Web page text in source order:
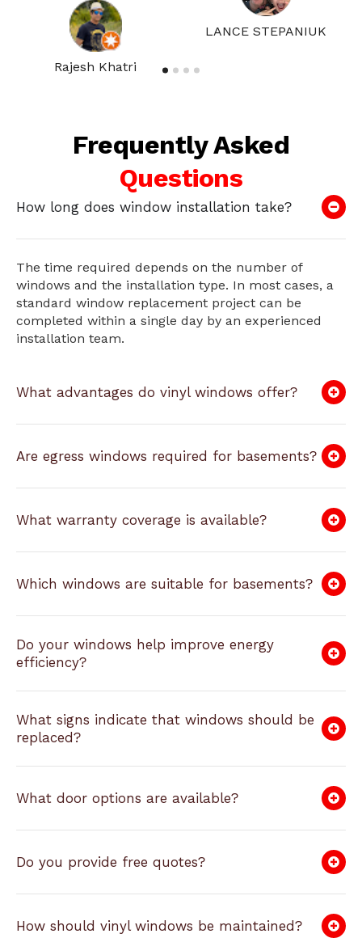
Rajesh Khatri
LANCE STEPANIUK
Frequently Asked
Questions
How long does window installation take?
The time required depends on the number of
windows and the installation type. In most cases, a
standard window replacement project can be
completed within a single day by an experienced
installation team.
What advantages do vinyl windows offer?
Are egress windows required for basements?
What warranty coverage is available?
Which windows are suitable for basements?
Do your windows help improve energy
efficiency?
What signs indicate that windows should be
replaced?
What door options are available?
Do you provide free quotes?
How should vinyl windows be maintained?